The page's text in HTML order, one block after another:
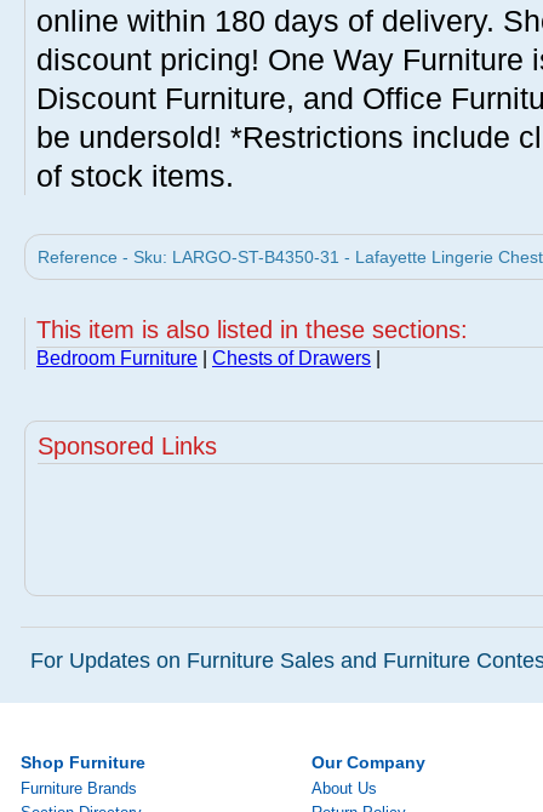
online within 180 days of delivery.
discount pricing! One Way Furniture
Discount Furniture, and Office
be undersold! *Restrictions include
of stock items.
Reference - Sku: LARGO-ST-B4350-31 - Lafayette Lingerie
This item is also listed in these sections:
Bedroom Furniture Chests of Drawers
Sponsored Links
For Updates on Furniture Sales and Furniture
Shop Furniture
Furniture Brands
Our Company
About Us